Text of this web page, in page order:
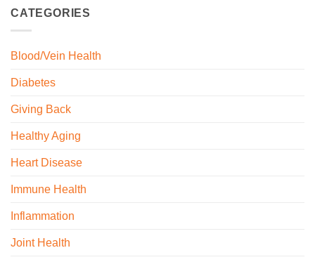
CATEGORIES
Blood/Vein Health
Diabetes
Giving Back
Healthy Aging
Heart Disease
Immune Health
Inflammation
Joint Health